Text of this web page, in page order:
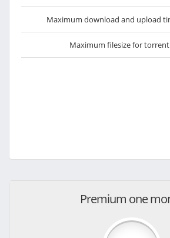
Maximum download and upload
Maximum filesize for
Premium one